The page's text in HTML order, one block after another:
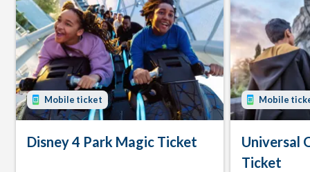
Mobile ticket
Disney 4 Park Magic Ticket
Mobile
Universal
Ticket